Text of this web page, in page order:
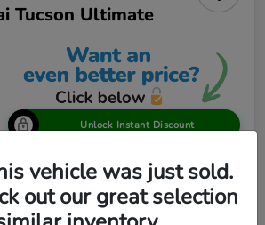
Tucson Ultimate
Unlock Instant Discount
View Details
vehicle was just sold.
out our great selection